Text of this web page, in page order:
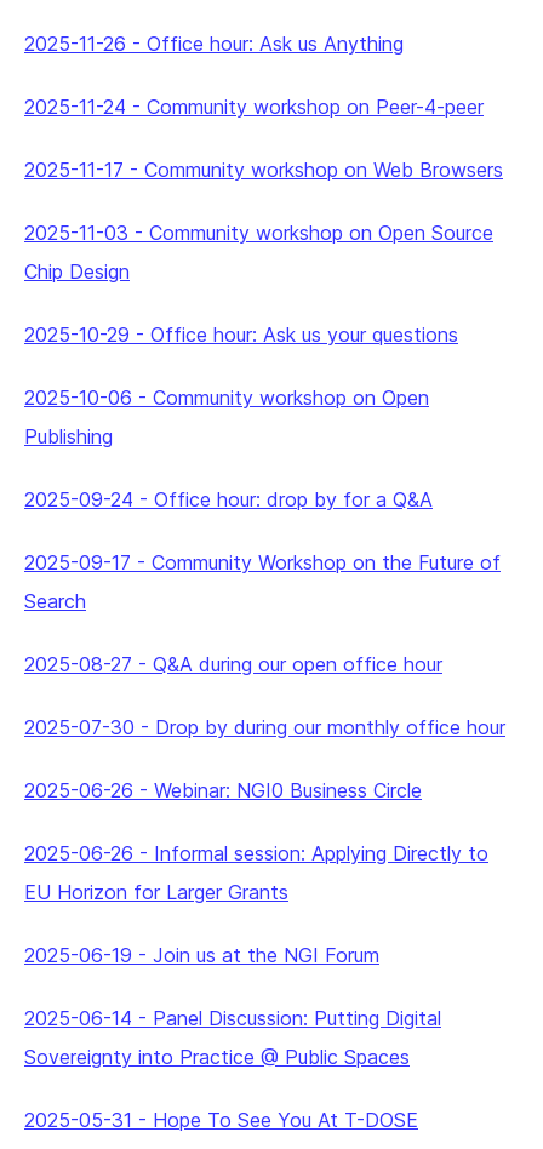
2025-11-26 - Office hour: Ask us Anything
2025-11-24 - Community workshop on Peer-4-peer
2025-11-17 - Community workshop on Web Browsers
2025-11-03 - Community workshop on Open Source
Chip Design
2025-10-29 - Office hour: Ask us your questions
2025-10-06 - Community workshop on Open
Publishing
2025-09-24 - Office hour: drop by for a Q&A
2025-09-17 - Community Workshop on the Future of
Search
2025-08-27 - Q&A during our open office hour
2025-07-30 - Drop by during our monthly office hour
2025-06-26 - Webinar: NGI0 Business Circle
2025-06-26 - Informal session: Applying Directly to
EU Horizon for Larger Grants
2025-06-19 - Join us at the NGI Forum
2025-06-14 - Panel Discussion: Putting Digital
Sovereignty into Practice @ Public Spaces
2025-05-31 - Hope To See You At T-DOSE